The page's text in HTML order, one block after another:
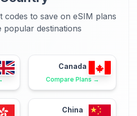
codes to save on eSIM plans
popular destinations
Canada
Compare Plans →
China